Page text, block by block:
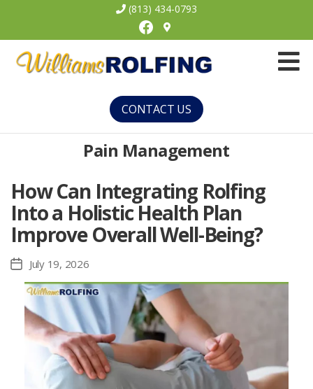
(813) 434-0793
Facebook
CONTACT US
Pain Management
How Can Integrating Rolfing
Into a Holistic Health Plan
Improve Overall Well-Being?
Post
date
July 19, 2026